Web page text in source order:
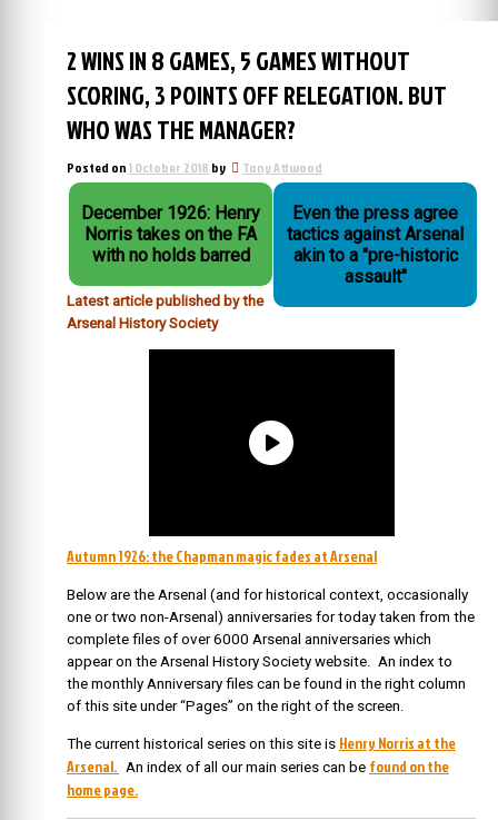
2 WINS IN 8 GAMES, 5 GAMES WITHOUT
SCORING, 3 POINTS OFF RELEGATION. BUT
WHO WAS THE MANAGER?
Posted on1 October 2018 by Tony Attwood
December 1926: Henry
Norris takes on the FA
with no holds barred
Even the press agree
tactics against Arsenal
akin to a "pre-historic
assault"
Latest article published by the
Arsenal History Society
Autumn 1926: the Chapman magic fades at Arsenal
Below are the Arsenal (and for historical context, occasionally
one or two non-Arsenal) anniversaries for today taken from the
complete files of over 6000 Arsenal anniversaries which
appear on the Arsenal History Society website. An index to
the monthly Anniversary files can be found in the right column
of this site under “Pages” on the right of the screen.
The current historical series on this site is Henry Norris at the
Arsenal. An index of all our main series can be found on the
home page.